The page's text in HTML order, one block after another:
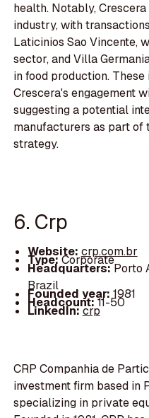
health. Notably,
industry, with
Laticinios Sao Vincente,
sector, and Villa
in food production.
Crescera's engagement
suggesting a potential
manufacturers as part of
strategy.
6. Crp
Website: crp.com.br
Type:Corporate
Headquarters:Porto
Brazil
Founded year: 1981
Headcount:11-50
LinkedIn:crp
CRP Companhia de
investment firm based in
specializing in private